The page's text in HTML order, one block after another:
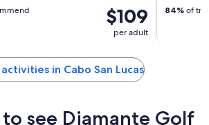
$109
per adult
84% of
in Cabo San Lucas
see Diamante Golf